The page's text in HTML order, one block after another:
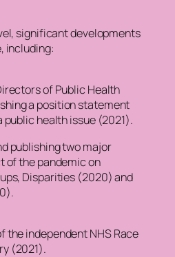
significant developments
including:
of Public Health
a position statement
health issue (2021).
publishing two major
of the pandemic on
Disparities (2020) and
the independent NHS Race
(2021).